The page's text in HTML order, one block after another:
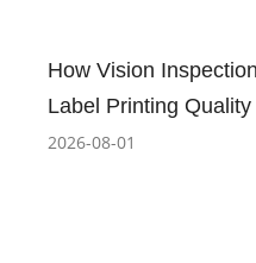
How Vision
Label Printing Quality
2026-08-01